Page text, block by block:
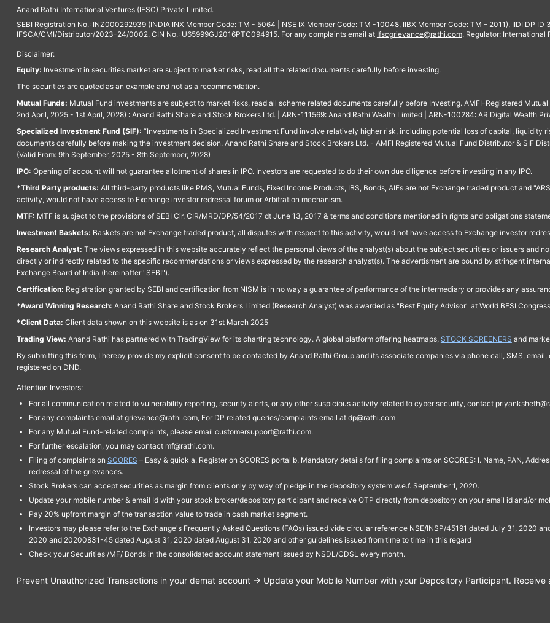
Anand Rathi International Ventures (IFSC) Private Limited.
SEBI Registration No.: INZ000292939 (INDIA INX Member Code: TM - 5064 | NSE IX Member Code: TM -10048, IIBX Member Code: TM – 2011), IIDI DP
IFSCA/CMI/Distributor/2023-24/0002. CIN No.: U65999GJ2016PTC094915. For any complaints email at Ifscgrievance@rathi.com. Regulator: International
Disclaimer:
Equity: Investment in securities market are subject to market risks, read all the related documents carefully before investing.
The securities are quoted as an example and not as a recommendation.
Mutual Funds: Mutual Fund investments are subject to market risks, read all scheme related documents carefully before Investing. AMFI-Registered
2nd April, 2025 - 1st April, 2028) : Anand Rathi Share and Stock Brokers Ltd. | ARN-111569: Anand Rathi Wealth Limited | ARN-100284: AR Digital Wealth
Specialized Investment Fund (SIF): “Investments in Specialized Investment Fund involve relatively higher risk, including potential loss of capital,
documents carefully before making the investment decision. Anand Rathi Share and Stock Brokers Ltd. - AMFI Registered Mutual Fund Distributor & SIF
(Valid From: 9th September, 2025 - 8th September, 2028)
IPO: Opening of account will not guarantee allotment of shares in IPO. Investors are requested to do their own due diligence before investing in any IPO.
*Third Party products: All third-party products like PMS, Mutual Funds, Fixed Income Products, IBS, Bonds, AIFs are not Exchange traded product and
activity, would not have access to Exchange investor redressal forum or Arbitration mechanism.
MTF: MTF is subject to the provisions of SEBI Cir. CIR/MRD/DP/54/2017 dt June 13, 2017 & terms and conditions mentioned in rights and obligations
Investment Baskets: Baskets are not Exchange traded product, all disputes with respect to this activity, would not have access to Exchange investor
Research Analyst: The views expressed in this website accurately reflect the personal views of the analyst(s) about the subject securities or issuers and
directly or indirectly related to the specific recommendations or views expressed by the research analyst(s). The advertisment are bound by stringent
Exchange Board of India (hereinafter "SEBI").
Certification: Registration granted by SEBI and certification from NISM is in no way a guarantee of performance of the intermediary or provides any
*Award Winning Research: Anand Rathi Share and Stock Brokers Limited (Research Analyst) was awarded as "Best Equity Advisor" at World BFSI
*Client Data: Client data shown on this website is as on 31st March 2025
Trading View: Anand Rathi has partnered with TradingView for its charting technology. A global platform offering heatmaps, STOCK SCREENERS and
By submitting this form, I hereby provide my explicit consent to be contacted by Anand Rathi Group and its associate companies via phone call, SMS,
registered on DND.
Attention Investors:
For all communication related to vulnerability reporting, security alerts, or any other suspicious activity related to cyber security, contact
For any complaints email at grievance@rathi.com, For DP related queries/complaints email at dp@rathi.com
For any Mutual Fund-related complaints, please email customersupport@rathi.com.
For further escalation, you may contact mf@rathi.com.
Filing of complaints on SCORES – Easy & quick a. Register on SCORES portal b. Mandatory details for filing complaints on SCORES: I. Name, PAN,
redressal of the grievances.
Stock Brokers can accept securities as margin from clients only by way of pledge in the depository system w.e.f. September 1, 2020.
Update your mobile number & email Id with your stock broker/depository participant and receive OTP directly from depository on your email id and/or
Pay 20% upfront margin of the transaction value to trade in cash market segment.
Investors may please refer to the Exchange's Frequently Asked Questions (FAQs) issued vide circular reference NSE/INSP/45191 dated July 31, 2020
2020 and 20200831-45 dated August 31, 2020 dated August 31, 2020 and other guidelines issued from time to time in this regard
Check your Securities /MF/ Bonds in the consolidated account statement issued by NSDL/CDSL every month.
Prevent Unauthorized Transactions in your demat account → Update your Mobile Number with your Depository Participant.